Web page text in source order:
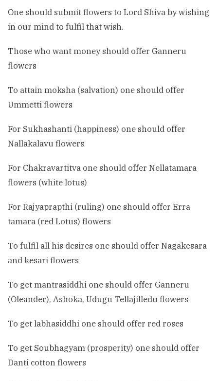
One should submit flowers to Lord Shiva by wishing
in our mind to fulfil that wish.
Those who want money should offer Ganneru
flowers
To attain moksha (salvation) one should offer
Ummetti flowers
For Sukhashanti (happiness) one should offer
Nallakalavu flowers
For Chakravartitva one should offer Nellatamara
flowers (white lotus)
For Rajyaprapthi (ruling) one should offer Erra
tamara (red Lotus) flowers
To fulfil all his desires one should offer Nagakesara
and kesari flowers
To get mantrasiddhi one should offer Ganneru
(Oleander), Ashoka, Udugu Tellajilledu flowers
To get labhasiddhi one should offer red roses
To get Soubhagyam (prosperity) one should offer
Danti cotton flowers